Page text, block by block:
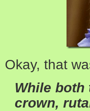
Okay, that
While both
crown,